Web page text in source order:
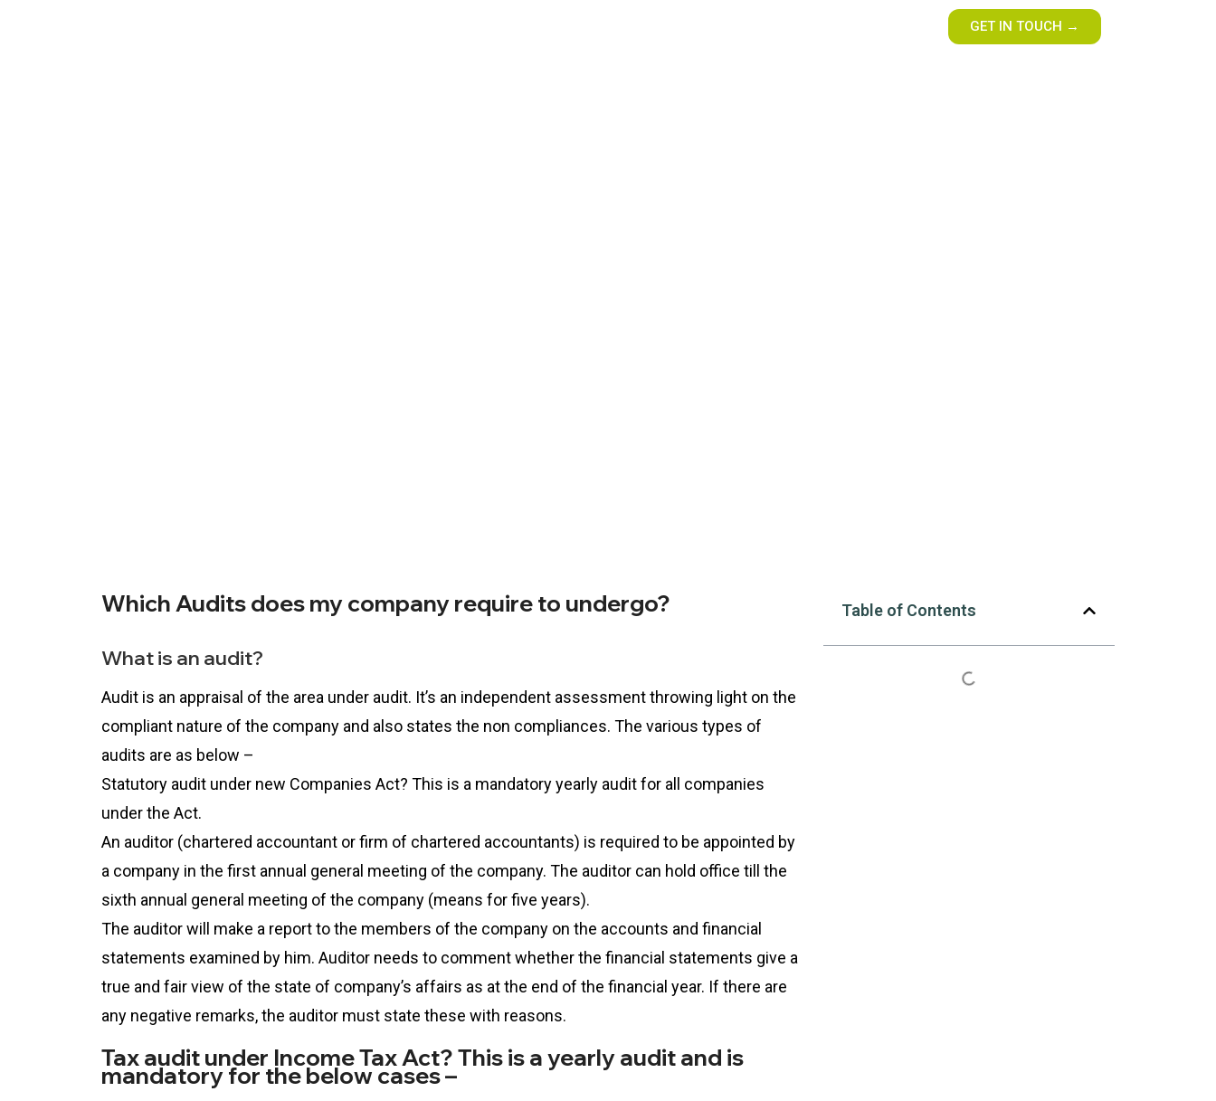
GET IN TOUCH →
Which Audits does my company require to undergo?
What is an audit?
Audit is an appraisal of the area under audit. It’s an independent assessment throwing light on the
compliant nature of the company and also states the non compliances. The various types of
audits are as below –
Statutory audit under new Companies Act? This is a mandatory yearly audit for all companies
under the Act.
An auditor (chartered accountant or firm of chartered accountants) is required to be appointed by
a company in the first annual general meeting of the company. The auditor can hold office till the
sixth annual general meeting of the company (means for five years).
The auditor will make a report to the members of the company on the accounts and financial
statements examined by him. Auditor needs to comment whether the financial statements give a
true and fair view of the state of company’s affairs as at the end of the financial year. If there are
any negative remarks, the auditor must state these with reasons.
Tax audit under Income Tax Act? This is a yearly audit and is
mandatory for the below cases –
Table of Contents